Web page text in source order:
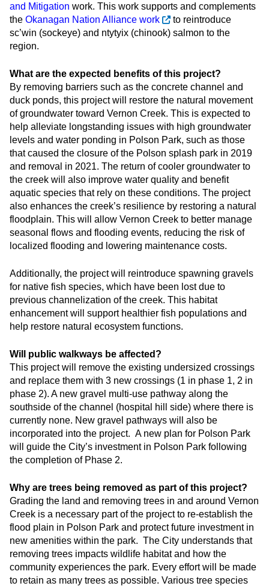
and Mitigation work. This work supports and complements
the Okanagan Nation Alliance work
to reintroduce
sc’win (sockeye) and ntytyix (chinook) salmon to the
region.
What are the expected benefits of this project?
By removing barriers such as the concrete channel and
duck ponds, this project will restore the natural movement
of groundwater toward Vernon Creek. This is expected to
help alleviate longstanding issues with high groundwater
levels and water ponding in Polson Park, such as those
that caused the closure of the Polson splash park in 2019
and removal in 2021. The return of cooler groundwater to
the creek will also improve water quality and benefit
aquatic species that rely on these conditions. The project
also enhances the creek’s resilience by restoring a natural
floodplain. This will allow Vernon Creek to better manage
seasonal flows and flooding events, reducing the risk of
localized flooding and lowering maintenance costs.
Additionally, the project will reintroduce spawning gravels
for native fish species, which have been lost due to
previous channelization of the creek. This habitat
enhancement will support healthier fish populations and
help restore natural ecosystem functions.
Will public walkways be affected?
This project will remove the existing undersized crossings
and replace them with 3 new crossings (1 in phase 1, 2 in
phase 2). A new gravel multi-use pathway along the
southside of the channel (hospital hill side) where there is
currently none. New gravel pathways will also be
incorporated into the project. A new plan for Polson Park
will guide the City’s investment in Polson Park following
the completion of Phase 2.
Why are trees being removed as part of this project?
Grading the land and removing trees in and around Vernon
Creek is a necessary part of the project to re-establish the
flood plain in Polson Park and protect future investment in
new amenities within the park. The City understands that
removing trees impacts wildlife habitat and how the
community experiences the park. Every effort will be made
to retain as many trees as possible. Various tree species